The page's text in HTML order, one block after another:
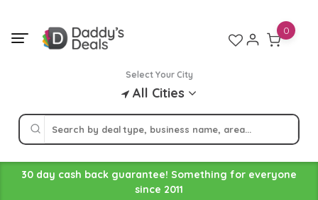
content
Select Your City
All Cities
0
30 day cash back guarantee! Something for everyone
since 2011